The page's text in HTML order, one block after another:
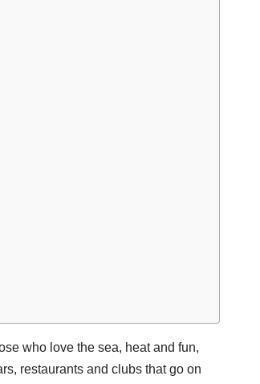
who love the sea, heat and fun,
restaurants and clubs that go on